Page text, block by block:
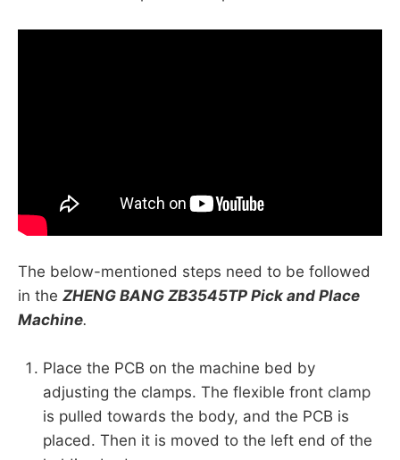
The below-mentioned steps need to be followed
in the ZHENG BANG ZB3545TP Pick and Place
Machine.
Place the PCB on the machine bed by
adjusting the clamps. The flexible front clamp
is pulled towards the body, and the PCB is
placed. Then it is moved to the left end of the